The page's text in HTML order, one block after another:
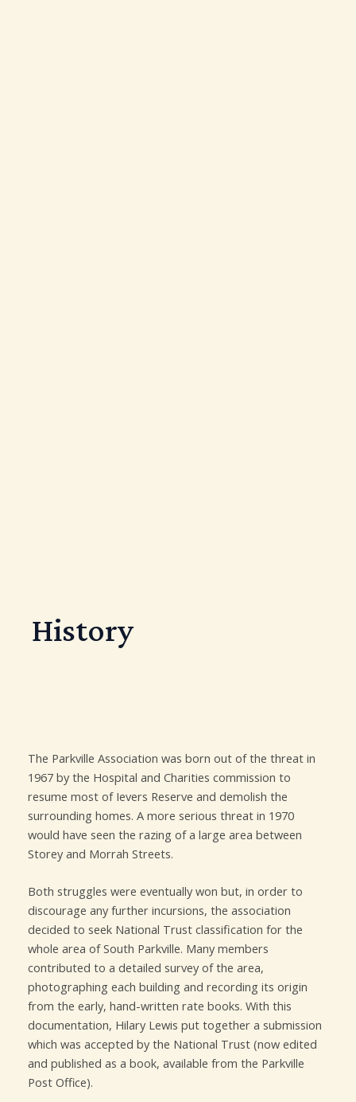
History
The Parkville Association was born out of the threat in
1967 by the Hospital and Charities commission to
resume most of Ievers Reserve and demolish the
surrounding homes. A more serious threat in 1970
would have seen the razing of a large area between
Storey and Morrah Streets.
Both struggles were eventually won but, in order to
discourage any further incursions, the association
decided to seek National Trust classification for the
whole area of South Parkville. Many members
contributed to a detailed survey of the area,
photographing each building and recording its origin
from the early, hand-written rate books. With this
documentation, Hilary Lewis put together a submission
which was accepted by the National Trust (now edited
and published as a book, available from the Parkville
Post Office).